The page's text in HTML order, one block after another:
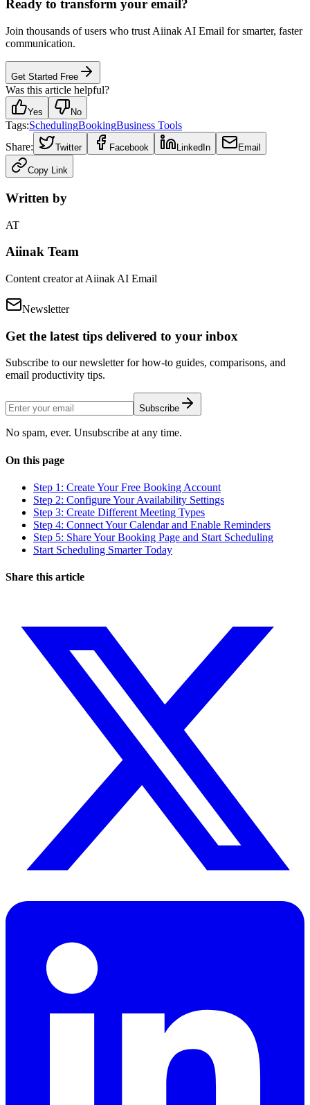
Ready to transform your email?
Join thousands of users who trust Aiinak AI Email for smarter, faster
communication.
Get Started Free
Was this article helpful?
Yes No
Tags:SchedulingBookingBusiness Tools
Share:
Twitter Facebook LinkedIn Email
Copy Link
Written by
AT
Aiinak Team
Content creator at Aiinak AI Email
Newsletter
Get the latest tips delivered to your inbox
Subscribe to our newsletter for how-to guides, comparisons, and
email productivity tips.
Subscribe
No spam, ever. Unsubscribe at any time.
On this page
Step 1: Create Your Free Booking Account
Step 2: Configure Your Availability Settings
Step 3: Create Different Meeting Types
Step 4: Connect Your Calendar and Enable Reminders
Step 5: Share Your Booking Page and Start Scheduling
Start Scheduling Smarter Today
Share this article